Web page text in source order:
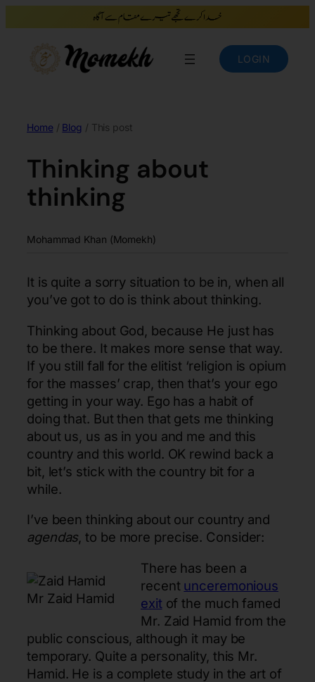
LOGIN
Home / Blog / This post
Thinking about
thinking
Mohammad Khan (Momekh)
It is quite a sorry situation to be in, when all
you’ve got to do is think about thinking.
Thinking about God, because He just has
to be there. It makes more sense that way.
If you still fall for the elitist ‘religion is opium
for the masses’ crap, then that’s your ego
getting in your way. Ego has a habit of
doing that. But then that gets me thinking
about us, us as in you and me and this
country and this world. OK rewind back a
bit, let’s stick with the country bit for a
while.
I’ve been thinking about our country and
agendas , to be more precise. Consider:
Mr Zaid Hamid
There has been a
recent unceremonious
exit of the much famed
Mr. Zaid Hamid from the
public conscious, although it may be
temporary. Quite a personality, this Mr.
Hamid. He is a complete study in the art of